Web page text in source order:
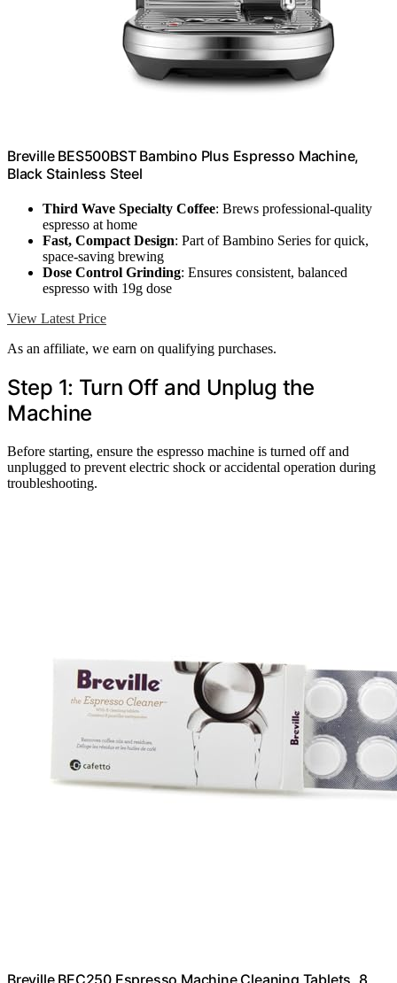
Breville BES500BST Bambino Plus Espresso Machine,
Black Stainless Steel
Third Wave Specialty Coffee: Brews professional-quality
espresso at home
Fast, Compact Design: Part of Bambino Series for quick,
space-saving brewing
Dose Control Grinding: Ensures consistent, balanced
espresso with 19g dose
View Latest Price
As an affiliate, we earn on qualifying purchases.
Step 1: Turn Off and Unplug the
Machine
Before starting, ensure the espresso machine is turned off and
unplugged to prevent electric shock or accidental operation during
troubleshooting.